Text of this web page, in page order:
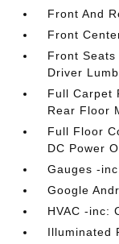
Front And
Front
Front
Driver
Full Carpet
Rear Floor
Full Floor
DC Power
Gauges -
Google
HVAC -inc:
Illuminated